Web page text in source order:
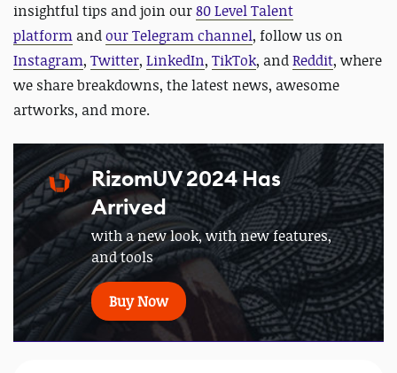
insightful tips andjoin our80 Level Talent
platform andour Telegram channel, follow us on
Instagram, Twitter, LinkedIn, TikTok, andReddit, where
we share breakdowns, the latest news, awesome
artworks, and more.
RizomUV 2024 Has
Arrived
with a new look, with new features,
and tools
Buy Now